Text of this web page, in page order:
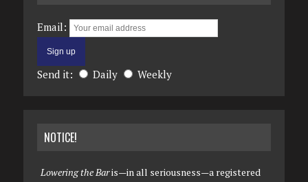
Email:
Send it: Daily Weekly
NOTICE!
Lowering the Baris—in all seriousness—a registered